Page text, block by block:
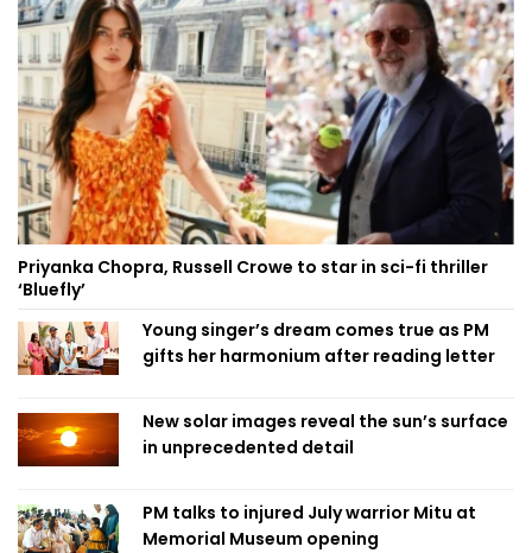
Priyanka Chopra, Russell Crowe to star in sci-fi thriller
‘Bluefly’
Young singer’s dream comes true as PM
gifts her harmonium after reading letter
New solar images reveal the sun’s surface
in unprecedented detail
PM talks to injured July warrior Mitu at
Memorial Museum opening